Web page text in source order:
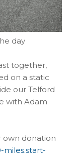
day
together,
on a static
our Telford
with Adam
own donation
miles.start-